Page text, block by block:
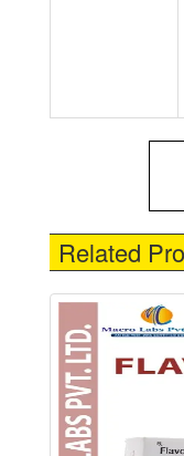
Related